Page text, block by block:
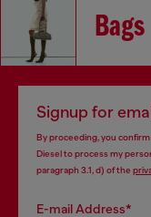
Bags
Signup for
By proceeding, you
Diesel to process my
paragraph 3.1, d) of the
E-mail Address*